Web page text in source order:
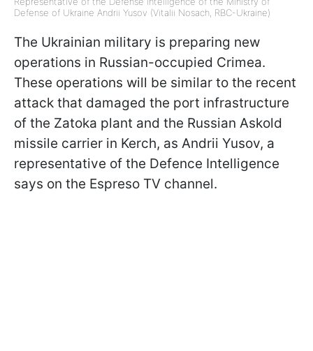
Defense of Ukraine Andrii Yusov (Vitalii Nosach, RBC-Ukraine)
The Ukrainian military is preparing new
operations in Russian-occupied Crimea.
These operations will be similar to the recent
attack that damaged the port infrastructure
of the Zatoka plant and the Russian Askold
missile carrier in Kerch, as Andrii Yusov, a
representative of the Defence Intelligence
says on the Espreso TV channel.